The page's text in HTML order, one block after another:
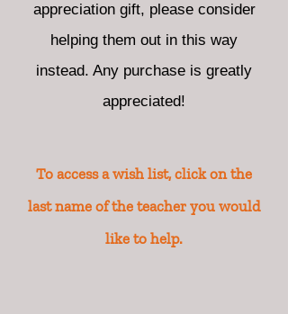
appreciation gift, please consider
helping them out in this way
instead. Any purchase is greatly
appreciated!
To access a wish list, click on the
last name of the teacher you would
like to help.